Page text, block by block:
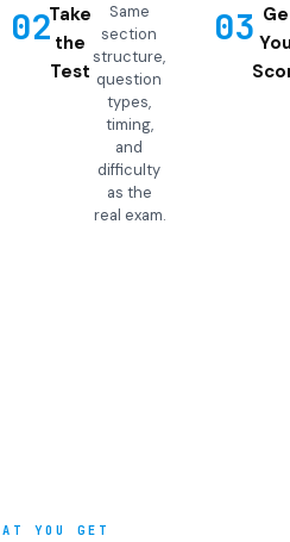
02Take
the
Test
Same
section
structure,
question
types,
timing,
and
difficulty
as the
real exam.
03
YOU GET